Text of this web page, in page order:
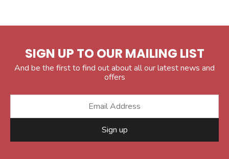
SIGN UP TO OUR MAILING LIST
And be the first to find out about all our latest news and
offers
Sign up